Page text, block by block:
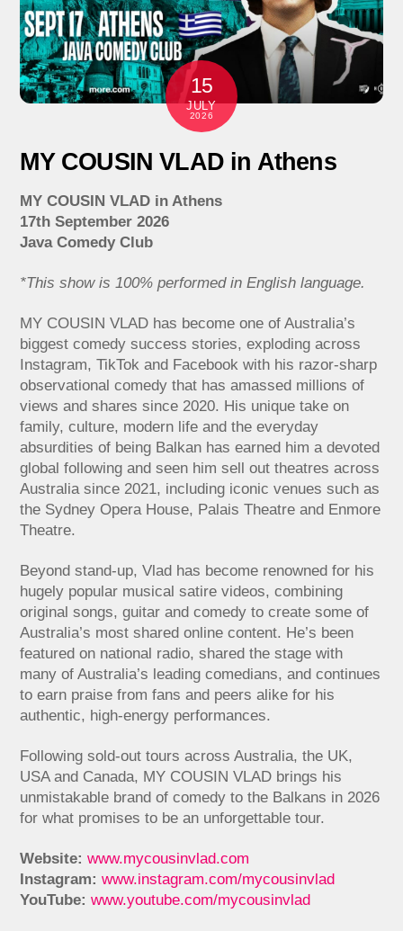
15
JULY
2026
MY COUSIN VLAD in Athens
MY COUSIN VLAD in Athens
17th September 2026
Java Comedy Club
*This show is 100% performed in English language.
MY COUSIN VLAD has become one of Australia’s
biggest comedy success stories, exploding across
Instagram, TikTok and Facebook with his razor-sharp
observational comedy that has amassed millions of
views and shares since 2020. His unique take on
family, culture, modern life and the everyday
absurdities of being Balkan has earned him a devoted
global following and seen him sell out theatres across
Australia since 2021, including iconic venues such as
the Sydney Opera House, Palais Theatre and Enmore
Theatre.
Beyond stand-up, Vlad has become renowned for his
hugely popular musical satire videos, combining
original songs, guitar and comedy to create some of
Australia’s most shared online content. He’s been
featured on national radio, shared the stage with
many of Australia’s leading comedians, and continues
to earn praise from fans and peers alike for his
authentic, high-energy performances.
Following sold-out tours across Australia, the UK,
USA and Canada, MY COUSIN VLAD brings his
unmistakable brand of comedy to the Balkans in 2026
for what promises to be an unforgettable tour.
Website: www.mycousinvlad.com
Instagram: www.instagram.com/mycousinvlad
YouTube: www.youtube.com/mycousinvlad